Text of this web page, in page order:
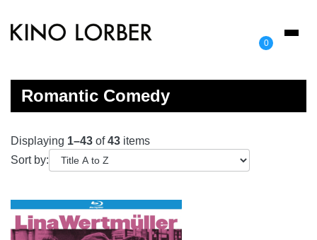
0
Toggle
Romantic Comedy
Displaying 1–43 of43 items
Sort by: